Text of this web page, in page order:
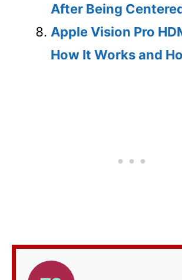
After Being
Apple Vision Pro
How It Works and